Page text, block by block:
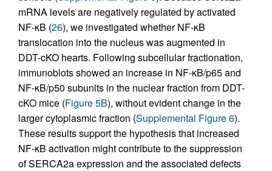
mRNA levels are negatively regulated by activated
NF-κB (26), we investigated whether NF-κB
translocation into the nucleus was augmented in
DDT-cKO hearts. Following subcellular fractionation,
immunoblots showed an increase in NF-κB/p65 and
NF-κB/p50 subunits in the nuclear fraction from DDT-
cKO mice (Figure 5B), without evident change in the
larger cytoplasmic fraction (Supplemental Figure 6).
These results support the hypothesis that increased
NF-κB activation might contribute to the suppression
of SERCA2a expression and the associated defects